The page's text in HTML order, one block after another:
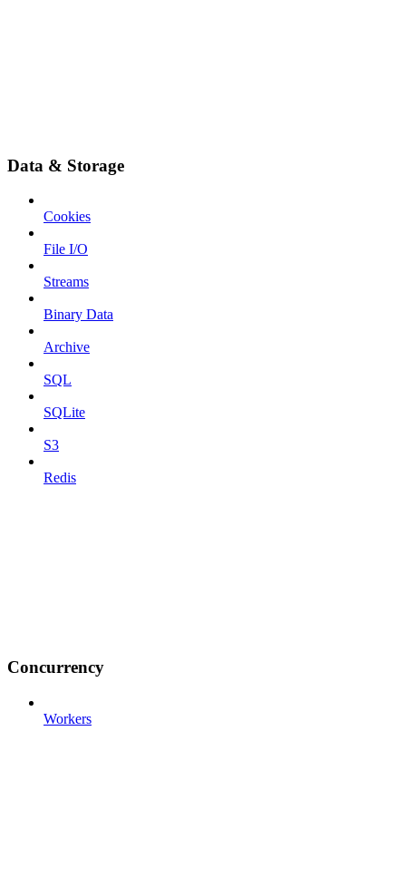
Data & Storage
Cookies
File I/O
Streams
Binary Data
Archive
SQL
SQLite
S3
Redis
Concurrency
Workers